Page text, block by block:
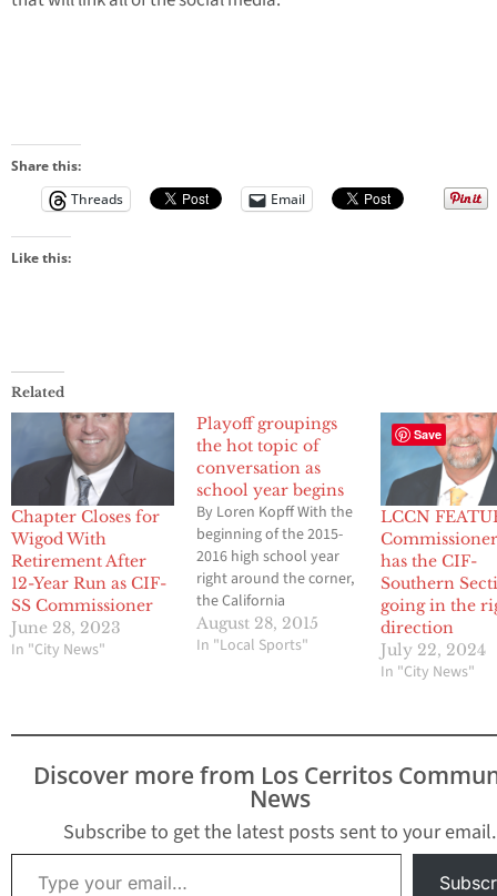
Share this:
Threads
Email
Like this:
Related
Chapter Closes for
Wigod With
Retirement After
12-Year Run as CIF-
SS Commissioner
June 28, 2023
In "City News"
Playoff groupings
the hot topic of
conversation as
school year begins
By Loren Kopff With the
beginning of the 2015-
2016 high school year
right around the corner,
the California
Interscholastic
Federation-Southern
main topic of discussion
centers on a proposal to
change the…
August 28, 2015
In "Local Sports"
LCCN
has the CIF-
Southern
going in the
direction
July 22, 2024
In "City News"
Discover more from Los Cerritos
News
Subscribe to get the latest posts sent to your email.
Type your email…
Save